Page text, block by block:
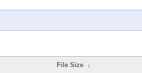
File Size ↓